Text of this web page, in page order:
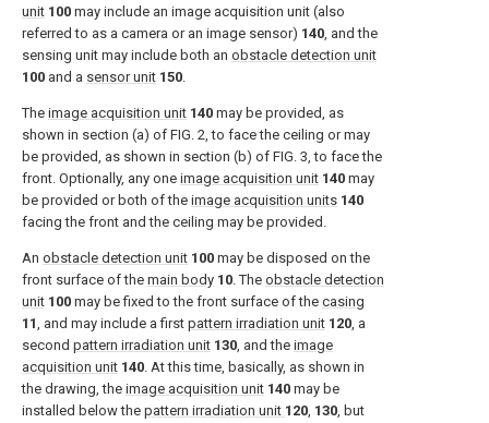
unit 100 may include an image acquisition unit (also
referred to as a camera or an image sensor) 140, and the
sensing unit may include both an obstacle detection unit
100 and a sensor unit 150.
The image acquisition unit 140 may be provided, as
shown in section (a) of FIG. 2, to face the ceiling or may
be provided, as shown in section (b) of FIG. 3, to face the
front. Optionally, any one image acquisition unit 140 may
be provided or both of the image acquisition units 140
facing the front and the ceiling may be provided.
An obstacle detection unit 100 may be disposed on the
front surface of the main body 10. The obstacle detection
unit 100 may be fixed to the front surface of the casing
11, and may include a first pattern irradiation unit 120, a
second pattern irradiation unit 130, and the image
acquisition unit 140. At this time, basically, as shown in
the drawing, the image acquisition unit 140 may be
installed below the pattern irradiation unit 120, 130, but